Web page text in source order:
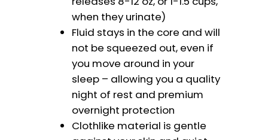
when they urinate)
Fluid stays in the core and will
not be squeezed out, even if
you move around in your
sleep – allowing you a quality
night of rest and premium
overnight protection
Clothlike material is gentle